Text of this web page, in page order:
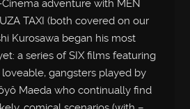
adventure with MEN
TAXI (both covered on our
Kurosawa began his most
a series of SIX films featuring
gangsters played by
Maeda who continually find